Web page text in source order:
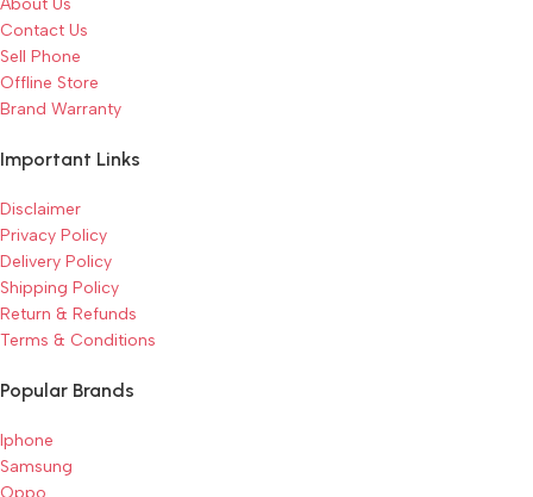
About Us
Contact Us
Sell Phone
Offline Store
Brand Warranty
Important Links
Disclaimer
Privacy Policy
Delivery Policy
Shipping Policy
Return & Refunds
Terms & Conditions
Popular Brands
Iphone
Samsung